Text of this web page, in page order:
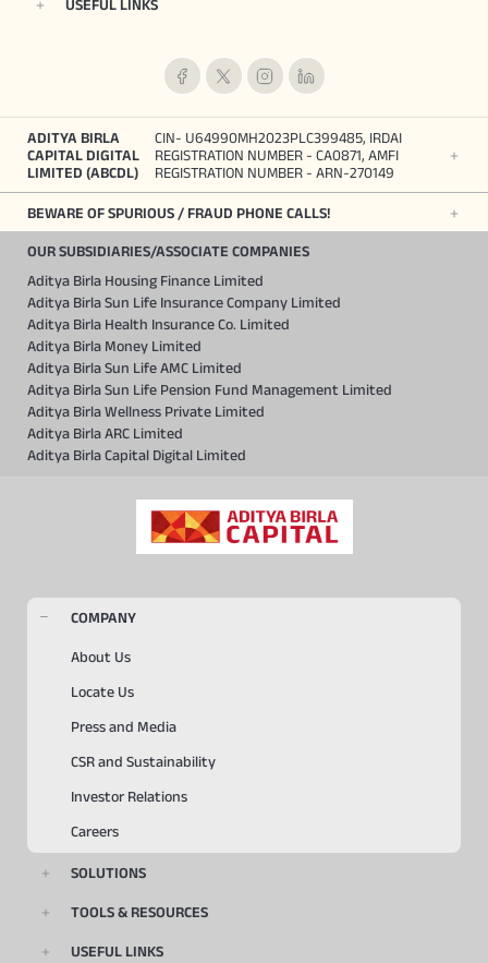
USEFUL LINKS
ADITYA BIRLA
CAPITAL DIGITAL
LIMITED (ABCDL)
CIN- U64990MH2023PLC399485, IRDAI
REGISTRATION NUMBER - CA0871, AMFI
REGISTRATION NUMBER - ARN-270149
BEWARE OF SPURIOUS / FRAUD PHONE CALLS!
OUR SUBSIDIARIES/ASSOCIATE COMPANIES
Aditya Birla Housing Finance Limited
Aditya Birla Sun Life Insurance Company Limited
Aditya Birla Health Insurance Co. Limited
Aditya Birla Money Limited
Aditya Birla Sun Life AMC Limited
Aditya Birla Sun Life Pension Fund Management Limited
Aditya Birla Wellness Private Limited
Aditya Birla ARC Limited
Aditya Birla Capital Digital Limited
COMPANY
About Us
Locate Us
Press and Media
CSR and Sustainability
Investor Relations
Careers
SOLUTIONS
TOOLS & RESOURCES
USEFUL LINKS